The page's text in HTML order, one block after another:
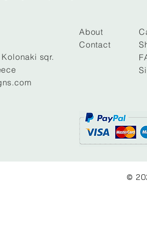
sqr.
About
Contact
©